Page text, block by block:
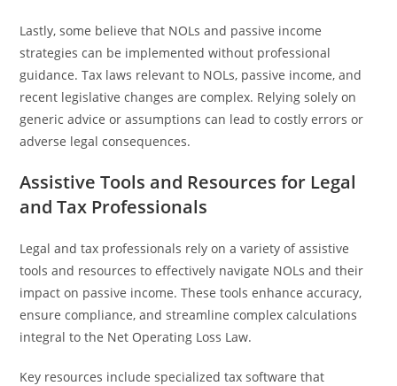
Lastly, some believe that NOLs and passive income
strategies can be implemented without professional
guidance. Tax laws relevant to NOLs, passive income, and
recent legislative changes are complex. Relying solely on
generic advice or assumptions can lead to costly errors or
adverse legal consequences.
Assistive Tools and Resources for Legal
and Tax Professionals
Legal and tax professionals rely on a variety of assistive
tools and resources to effectively navigate NOLs and their
impact on passive income. These tools enhance accuracy,
ensure compliance, and streamline complex calculations
integral to the Net Operating Loss Law.
Key resources include specialized tax software that